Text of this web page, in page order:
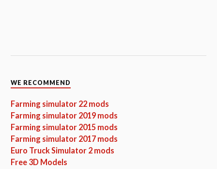
WE RECOMMEND
Farming simulator 22 mods
Farming simulator 2019 mods
Farming simulator 2015 mods
Farming simulator 2017 mods
Euro Truck Simulator 2 mods
Free 3D Models